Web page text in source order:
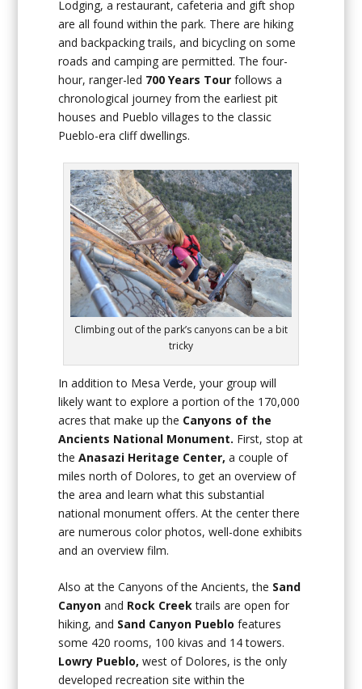
Lodging, a restaurant, cafeteria and gift shop
are all found within the park. There are hiking
and backpacking trails, and bicycling on some
roads and camping are permitted. The four-
hour, ranger-led 700 Years Tour follows a
chronological journey from the earliest pit
houses and Pueblo villages to the classic
Pueblo-era cliff dwellings.
Climbing out of the park’s canyons can be a bit
tricky
In addition to Mesa Verde, your group will
likely want to explore a portion of the 170,000
acres that make up the Canyons of the
Ancients National Monument. First, stop at
theAnasazi Heritage Center,a couple of
miles north of Dolores, to get an overview of
the area and learn what this substantial
national monument offers. At the center there
are numerous color photos, well-done exhibits
and an overview film.
Also at the Canyons of the Ancients, the Sand
Canyon and Rock Creektrails are open for
hiking, and Sand Canyon Pueblo features
some 420 rooms, 100 kivas and 14 towers.
Lowry Pueblo, west of Dolores, is the only
developed recreation site within the